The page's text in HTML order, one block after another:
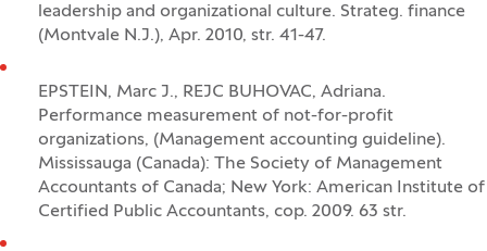
leadership and organizational culture. Strateg. finance
(Montvale N.J.), Apr. 2010, str. 41-47.
EPSTEIN, Marc J., REJC BUHOVAC, Adriana.
Performance measurement of not-for-profit
organizations, (Management accounting guideline).
Mississauga (Canada): The Society of Management
Accountants of Canada; New York: American Institute of
Certified Public Accountants, cop. 2009. 63 str.